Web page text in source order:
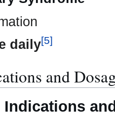
daily[5]
and
Indications